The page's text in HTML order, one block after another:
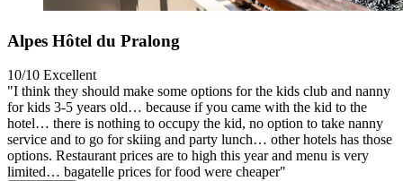
Alpes Hôtel du Pralong
10/10 Excellent
"I think they should make some options for the kids club and nanny
for kids 3-5 years old… because if you came with the kid to the
hotel… there is nothing to occupy the kid, no option to take nanny
service and to go for skiing and party lunch… other hotels has those
options. Restaurant prices are to high this year and menu is very
limited… bagatelle prices for food were cheaper"